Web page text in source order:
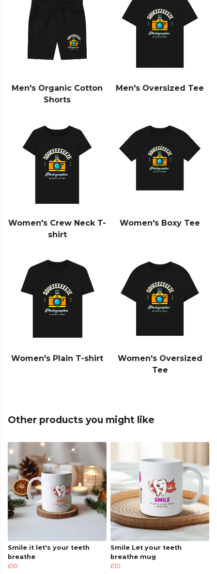
Men's Organic Cotton
Shorts
Men's Oversized Tee
Women's Crew Neck T-
shirt
Women's Boxy Tee
Women's Plain T-shirt
Women's Oversized
Tee
Other products you might like
Smile it let's your teeth
breathe
£10
Smile Let your teeth
breathe mug
£10